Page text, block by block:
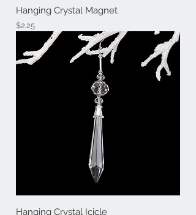
Hanging Crystal Magnet
Price
$2.25
Hanging Crystal Icicle